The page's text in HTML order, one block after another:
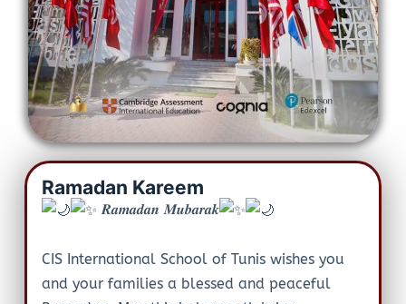
Ramadan Kareem
𝑹𝒂𝒎𝒂𝒅𝒂𝒏 𝑴𝒖𝒃𝒂𝒓𝒂𝒌
CIS International School of Tunis wishes you
and your families a blessed and peaceful